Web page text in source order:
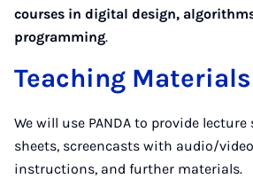
courses in digital design,
programming.
Teaching Materials
We will use PANDA to provide lecture
sheets, screencasts with audio/
instructions, and further materials.